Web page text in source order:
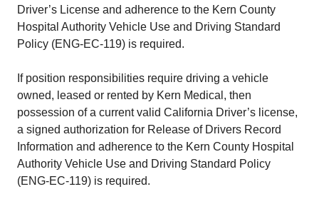
Driver’s License and adherence to the Kern County
Hospital Authority Vehicle Use and Driving Standard
Policy (ENG-EC-119) is required.
If position responsibilities require driving a vehicle
owned, leased or rented by Kern Medical, then
possession of a current valid California Driver’s license,
a signed authorization for Release of Drivers Record
Information and adherence to the Kern County Hospital
Authority Vehicle Use and Driving Standard Policy
(ENG-EC-119) is required.